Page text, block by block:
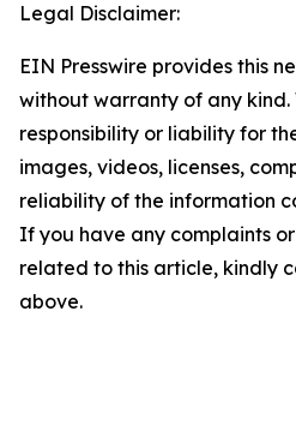
Legal Disclaimer:
EIN Presswire provides this
without warranty of any
responsibility or liability for
images, videos, licenses,
reliability of the information
If you have any complaints
related to this article, kindly
above.